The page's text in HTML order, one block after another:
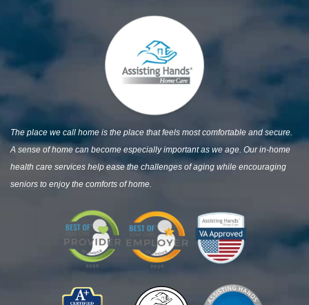
The place we call home is the place that feels most comfortable and secure.
A sense of home can become especially important as we age. Our in-home
health care services help ease the challenges of aging while encouraging
seniors to enjoy the comforts of home.